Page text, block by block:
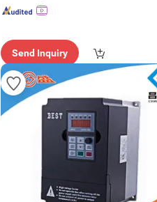
Send Inquiry